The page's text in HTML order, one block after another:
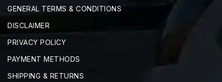
GENERAL TERMS & CONDITIONS
DISCLAIMER
PRIVACY POLICY
PAYMENT METHODS
SHIPPING & RETURNS